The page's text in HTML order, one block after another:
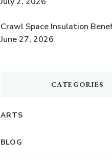
Crawl Space Insulation
June 27, 2026
CATEGORIES
ARTS
BLOG